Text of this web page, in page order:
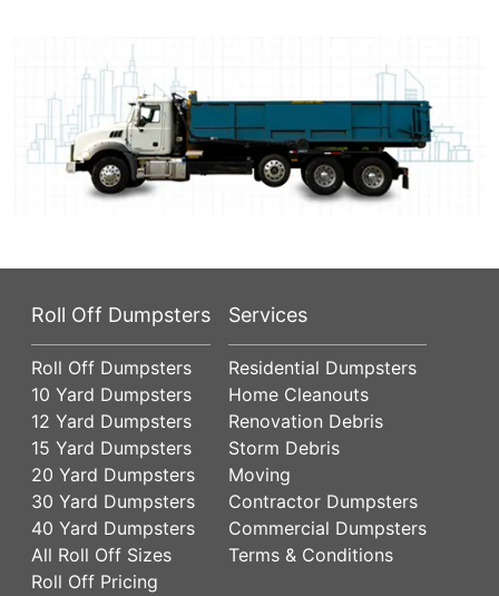
Roll Off Dumpsters
Roll Off Dumpsters
10 Yard Dumpsters
12 Yard Dumpsters
15 Yard Dumpsters
20 Yard Dumpsters
30 Yard Dumpsters
40 Yard Dumpsters
All Roll Off Sizes
Roll Off Pricing
Services
Residential Dumpsters
Home Cleanouts
Renovation Debris
Storm Debris
Moving
Contractor Dumpsters
Commercial Dumpsters
Terms & Conditions